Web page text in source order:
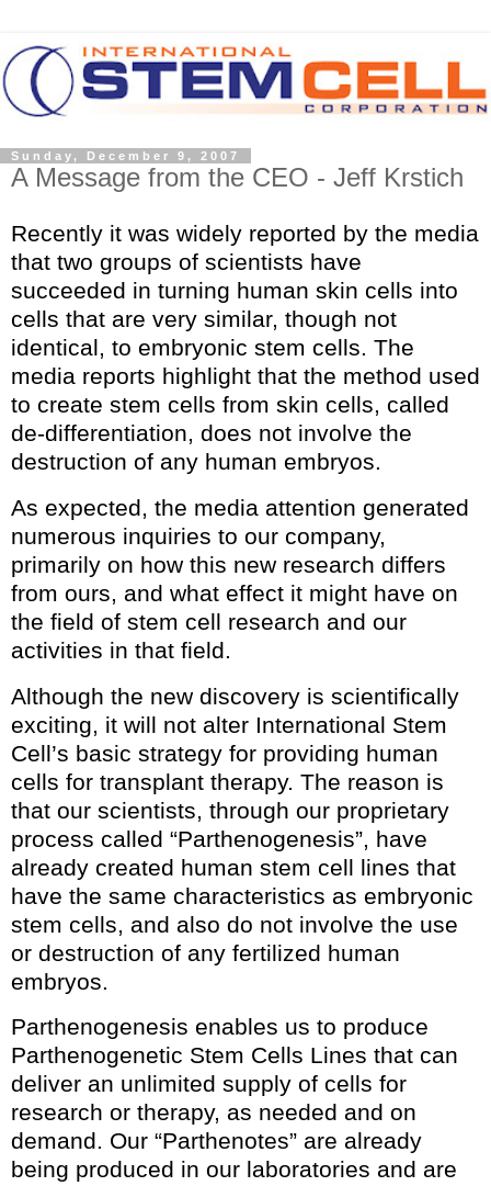
Sunday, December 9, 2007
A Message from the CEO - Jeff Krstich
Recently it was widely reported by the media
that two groups of scientists have
succeeded in turning human skin cells into
cells that are very similar, though not
identical, to embryonic stem cells. The
media reports highlight that the method used
to create stem cells from skin cells, called
de-differentiation, does not involve the
destruction of any human embryos.
As expected, the media attention generated
numerous inquiries to our company,
primarily on how this new research differs
from ours, and what effect it might have on
the field of stem cell research and our
activities in that field.
Although the new discovery is scientifically
exciting, it will not alter International Stem
Cell’s basic strategy for providing human
cells for transplant therapy. The reason is
that our scientists, through our proprietary
process called “Parthenogenesis”, have
already created human stem cell lines that
have the same characteristics as embryonic
stem cells, and also do not involve the use
or destruction of any fertilized human
embryos.
Parthenogenesis enables us to produce
Parthenogenetic Stem Cells Lines that can
deliver an unlimited supply of cells for
research or therapy, as needed and on
demand. Our “Parthenotes” are already
being produced in our laboratories and are